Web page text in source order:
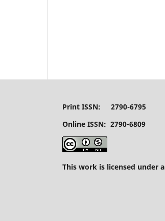
Print ISSN: 2790-6795
Online ISSN: 2790-6809
This work is licensed under a